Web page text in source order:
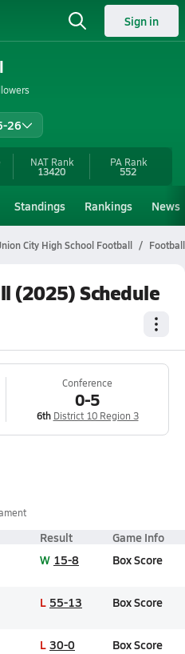
Sign in
26
NAT Rank
13420
PA Rank
552
Standings Rankings News
City High School Football
(2025) Schedule
Conference
0-5
6th District 10 Region 3
Result Game Info
W 15-8 Box Score
L 55-13 Box Score
L 30-0 Box Score